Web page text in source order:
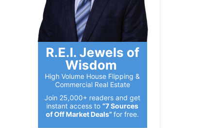
R.E.I. Jewels of
Wisdom
High Volume House Flipping &
Commercial Real Estate
Join 25,000+ readers and get
instant access to“7 Sources
of Off Market Deals”for free.